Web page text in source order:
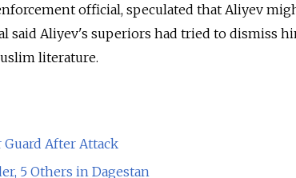
official, speculated that Aliyev
said Aliyev's superiors had tried to dismiss
literature.
After Attack
5 Others in Dagestan